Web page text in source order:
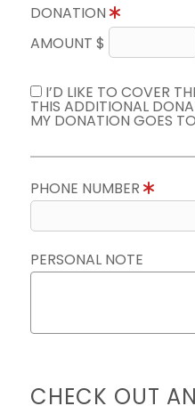
DONATION
AMOUNT $
I’D LIKE TO COVER
THIS ADDITIONAL
MY DONATION GOES
PHONE NUMBER
PERSONAL NOTE
CHECK OUT